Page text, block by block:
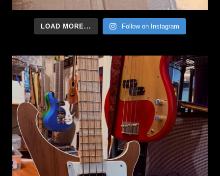
LOAD MORE... Follow on Instagram